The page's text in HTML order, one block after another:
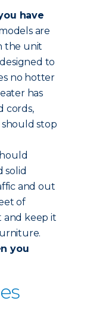
have
are
the unit
to
no hotter
has
cords,
stop
solid
and out
of
and keep it
you